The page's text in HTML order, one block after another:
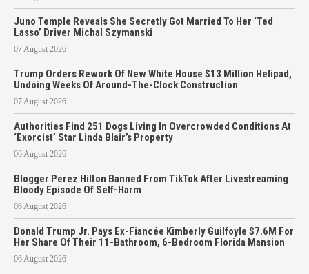
Juno Temple Reveals She Secretly Got Married To Her ‘Ted
Lasso’ Driver Michal Szymanski
07 August 2026
Trump Orders Rework Of New White House $13 Million Helipad,
Undoing Weeks Of Around-The-Clock Construction
07 August 2026
Authorities Find 251 Dogs Living In Overcrowded Conditions At
‘Exorcist’ Star Linda Blair’s Property
06 August 2026
Blogger Perez Hilton Banned From TikTok After Livestreaming
Bloody Episode Of Self-Harm
06 August 2026
Donald Trump Jr. Pays Ex-Fiancée Kimberly Guilfoyle $7.6M For
Her Share Of Their 11-Bathroom, 6-Bedroom Florida Mansion
06 August 2026